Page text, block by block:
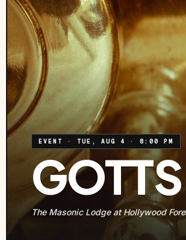
EVENT · TUE, AUG 4 · 8:00 PM
The Masonic Lodge at Hollywood